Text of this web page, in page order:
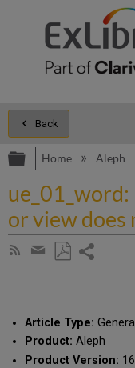
Back
Expand/
Home Aleph
or view does
Subscribe
Share
email
Article Type: General
Product: Aleph
Product Version: